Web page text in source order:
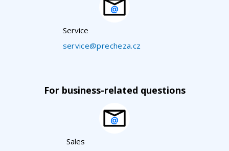
Service
service@precheza.cz
For business-related questions
Sales